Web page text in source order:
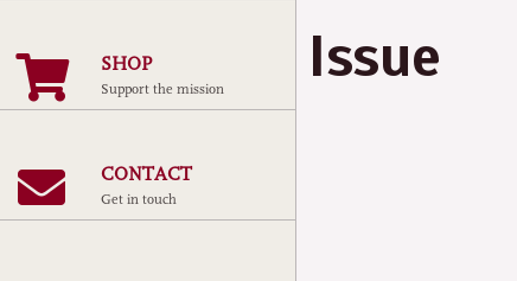
SHOP
Support the mission
CONTACT
Get in touch
Issue